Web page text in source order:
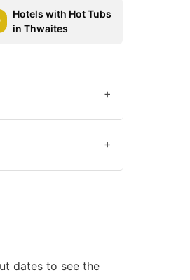
Hotels with Hot Tubs
in Thwaites
+
+
dates to see the